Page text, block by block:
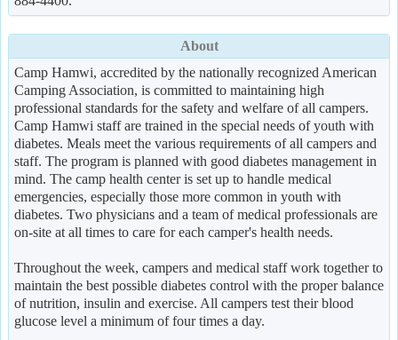
About
Camp Hamwi, accredited by the nationally recognized American
Camping Association, is committed to maintaining high
professional standards for the safety and welfare of all campers.
Camp Hamwi staff are trained in the special needs of youth with
diabetes. Meals meet the various requirements of all campers and
staff. The program is planned with good diabetes management in
mind. The camp health center is set up to handle medical
emergencies, especially those more common in youth with
diabetes. Two physicians and a team of medical professionals are
on-site at all times to care for each camper's health needs.
Throughout the week, campers and medical staff work together to
maintain the best possible diabetes control with the proper balance
of nutrition, insulin and exercise. All campers test their blood
glucose level a minimum of four times a day.